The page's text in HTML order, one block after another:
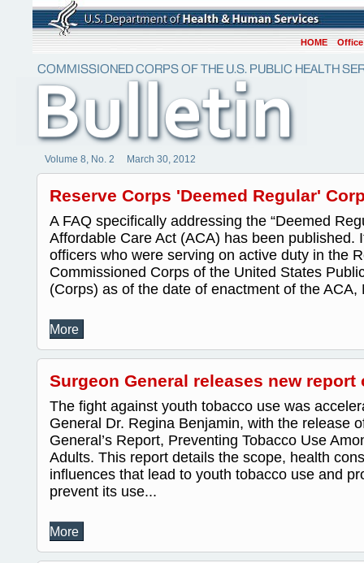
HOME
Volume 8, No. 2 March 30, 2012
Reserve Corps 'Deemed Regular'
A FAQ specifically addressing the “Deemed
Affordable Care Act (ACA) has been published.
officers who were serving on active duty in the
Commissioned Corps of the United States
(Corps) as of the date of enactment of the ACA,
More
Surgeon General releases new
The fight against youth tobacco use was
General Dr. Regina Benjamin, with the release
General’s Report, Preventing Tobacco Use
Adults. This report details the scope, health
influences that lead to youth tobacco use and
prevent its use...
More